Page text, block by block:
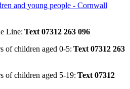
and young people - Cornwall
Line: Text 07312 263 096
of children aged 0-5: Text 07312 263
of children aged 5-19: Text 07312